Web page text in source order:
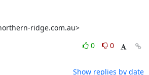
ridge.com.au>
0
0
Show replies by date